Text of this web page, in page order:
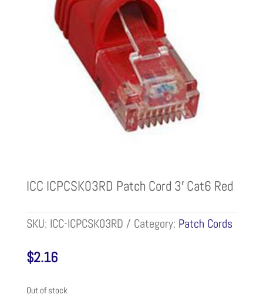
ICC ICPCSK03RD Patch Cord 3′ Cat6 Red
SKU: ICC-ICPCSK03RD Category: Patch Cords
$2.16
Out of stock